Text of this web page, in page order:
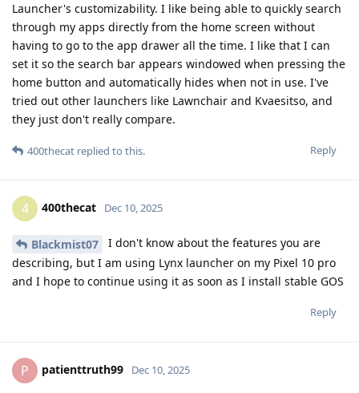
Launcher's customizability. I like being able to quickly search
through my apps directly from the home screen without
having to go to the app drawer all the time. I like that I can
set it so the search bar appears windowed when pressing the
home button and automatically hides when not in use. I've
tried out other launchers like Lawnchair and Kvaesitso, and
they just don't really compare.
Reply
400thecat replied to this.
4 400thecat Dec 10, 2025
Blackmist07
I don't know about the features you are
describing, but I am using Lynx launcher on my Pixel 10 pro
and I hope to continue using it as soon as I install stable GOS
Reply
P patienttruth99 Dec 10, 2025